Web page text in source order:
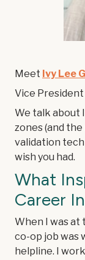
Meet Ivy Lee
Vice President
We talk about
zones (and
validation
wish you had.
What
Career
When I was at
co-op job was
helpline. I